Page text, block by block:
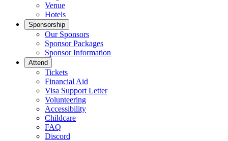
Venue
Hotels
Sponsorship
Our Sponsors
Sponsor Packages
Sponsor Information
Attend
Tickets
Financial Aid
Visa Support Letter
Volunteering
Accessibility
Childcare
FAQ
Discord